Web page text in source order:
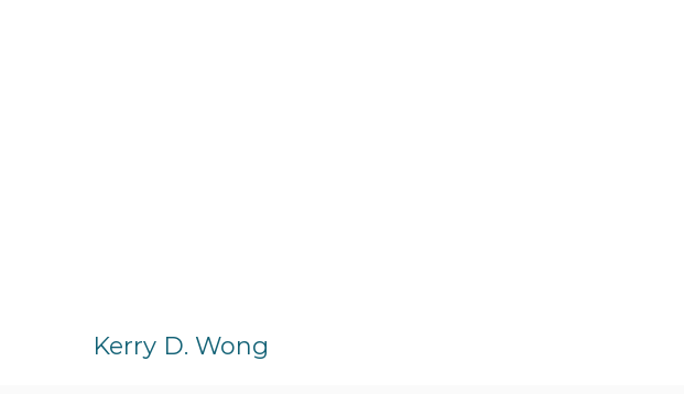
Kerry D. Wong